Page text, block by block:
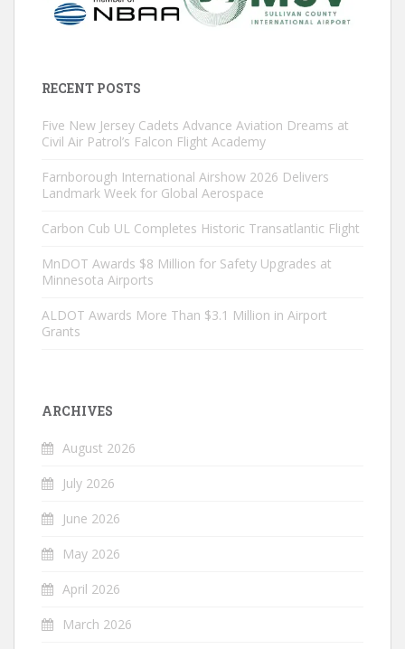
RECENT POSTS
Five New Jersey Cadets Advance Aviation Dreams at
Civil Air Patrol’s Falcon Flight Academy
Farnborough International Airshow 2026 Delivers
Landmark Week for Global Aerospace
Carbon Cub UL Completes Historic Transatlantic Flight
MnDOT Awards $8 Million for Safety Upgrades at
Minnesota Airports
ALDOT Awards More Than $3.1 Million in Airport
Grants
ARCHIVES
August 2026
July 2026
June 2026
May 2026
April 2026
March 2026